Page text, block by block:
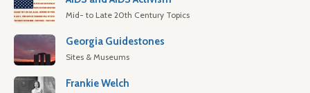
Mid- to Late 20th Century Topics
Georgia Guidestones
Sites & Museums
Frankie Welch